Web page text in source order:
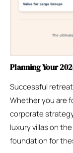
Planning Your
Successful
Whether you are
corporate
luxury villas on
foundation for